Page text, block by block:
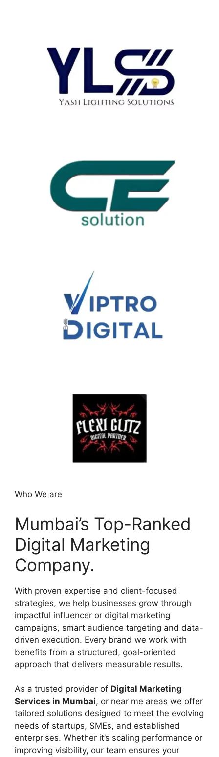
Who We are
Mumbai’s Top-Ranked
Digital Marketing
Company.
With proven expertise and client-focused
strategies, we help businesses grow through
impactful influencer or digital marketing
campaigns, smart audience targeting and data-
driven execution. Every brand we work with
benefits from a structured, goal-oriented
approach that delivers measurable results.
As a trusted provider of Digital Marketing
Services in Mumbai, or near me areas we offer
tailored solutions designed to meet the evolving
needs of startups, SMEs, and established
enterprises. Whether it’s scaling performance or
improving visibility, our team ensures your